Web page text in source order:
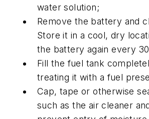
water solution;
Remove the battery and
Store it in a cool, dry
the battery again every
Fill the fuel tank
treating it with a fuel
Cap, tape or otherwise
such as the air cleaner